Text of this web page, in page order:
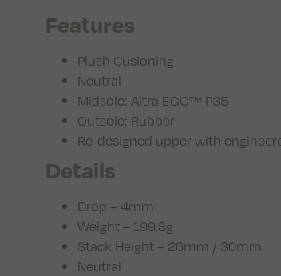
Features
Plush Cusioning
Neutral
Midsole: Altra EGO™ P35
Outsole: Rubber
Re-designed upper with
Details
Drop – 4mm
Weight – 199.8g
Stack Height – 26mm / 30mm
Neutral